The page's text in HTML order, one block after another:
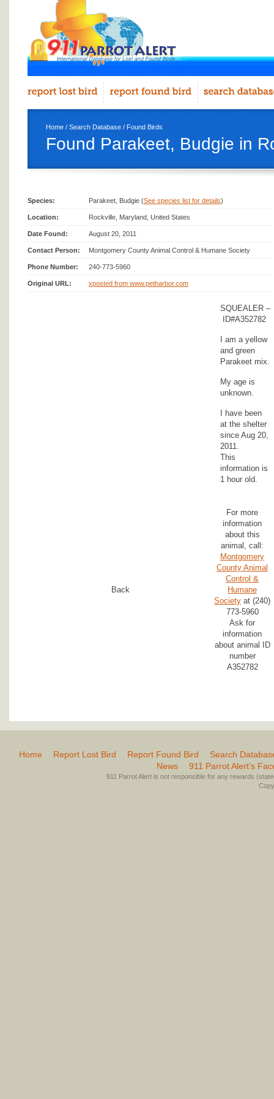
Home / Search Database / Found Birds
Found Parakeet, Budgie in
Species: Parakeet, Budgie (See species list for details)
Location: Rockville, Maryland, United States
Date Found: August 20, 2011
Contact Person: Montgomery County Animal Control & Humane Society
Phone Number: 240-773-5960
Original URL: xposted from www.petharbor.com
SQUEALER –
ID#A352782
I am a yellow
and green
Parakeet mix.
My age is
unknown.
I have been
at the shelter
since Aug 20,
2011.
This
information is
1 hour old.
Back
For more
information
about this
animal, call:
Montgomery
County Animal
Control &
Humane
Society at (240)
773-5960
Ask for
information
about animal ID
number
A352782
Home Report Lost Bird Report Found Bird
Search
News
911 Parrot Alert’s
911 Parrot Alert is not responsible for any rewards